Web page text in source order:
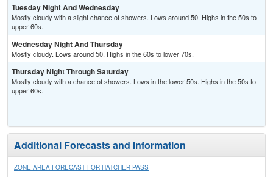
Tuesday Night And Wednesday
Mostly cloudy with a slight chance of showers. Lows around 50. Highs in the 50s to
upper 60s.
Wednesday Night And Thursday
Mostly cloudy. Lows around 50. Highs in the 60s to lower 70s.
Thursday Night Through Saturday
Mostly cloudy with a chance of showers. Lows in the lower 50s. Highs in the 50s to
upper 60s.
Additional Forecasts and Information
ZONE AREA FORECAST FOR HATCHER PASS